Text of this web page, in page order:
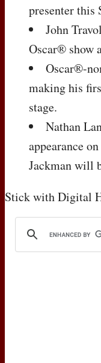
presenter this
John
Oscar® show
Oscar®-
making his
stage.
Nathan
appearance
Jackman will
Stick with Digital